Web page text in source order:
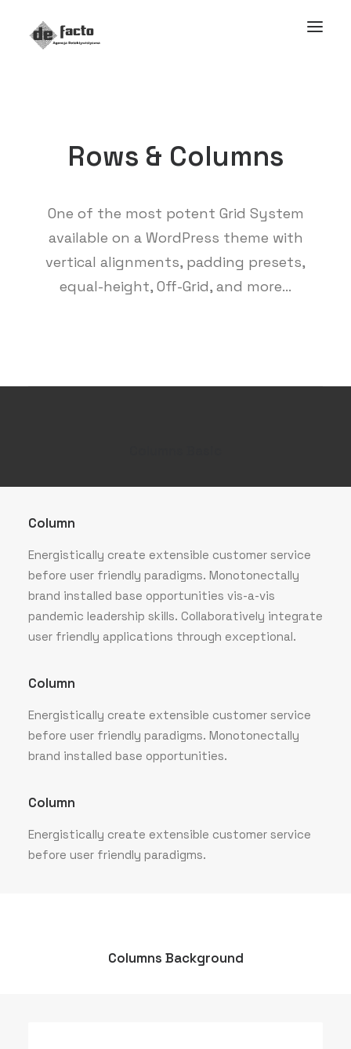
Rows & Columns
One of the most potent Grid System
available on a WordPress theme with
vertical alignments, padding presets,
equal-height, Off-Grid, and more…
Column
Energistically create extensible customer service
before user friendly paradigms. Monotonectally
brand installed base opportunities vis-a-vis
pandemic leadership skills. Collaboratively integrate
user friendly applications through exceptional.
Column
Energistically create extensible customer service
before user friendly paradigms. Monotonectally
brand installed base opportunities.
Column
Energistically create extensible customer service
before user friendly paradigms.
Columns Background